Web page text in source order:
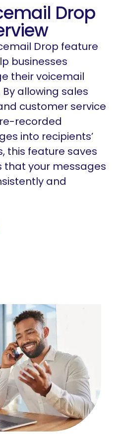
Drop
Drop feature
businesses
their voicemail
allowing sales
customer service
recorded
into recipients’
this feature saves
that your messages
and